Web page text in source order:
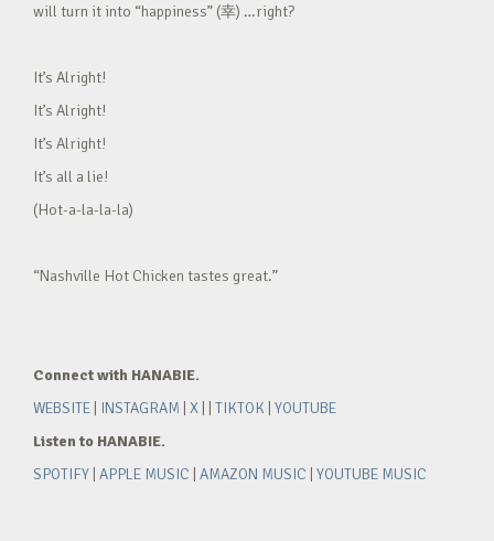
will turn it into “happiness” (幸) …right?
It’s Alright!
It’s Alright!
It’s Alright!
It’s all a lie!
(Hot-a-la-la-la)
“Nashville Hot Chicken tastes great.”
Connect with HANABIE.
WEBSITE
INSTAGRAM X TIKTOK YOUTUBE
Listen to HANABIE.
SPOTIFY APPLE MUSIC AMAZON MUSIC YOUTUBE MUSIC